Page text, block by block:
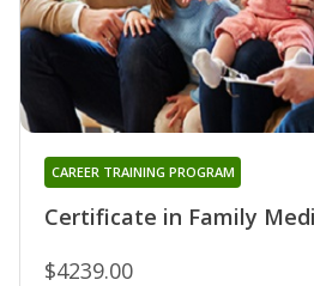
Certificate in Family
CAREER TRAINING PROGRAM
$4239.00